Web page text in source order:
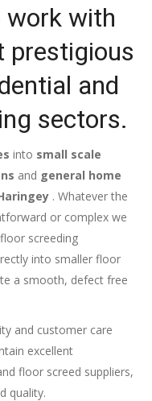
work with
prestigious
and
sectors.
into small scale
and general home
. Whatever the
or complex we
screeding
into smaller floor
a smooth, defect free
and customer care
excellent
floor screed suppliers,
quality.